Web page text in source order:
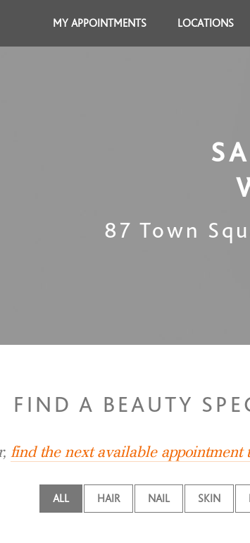
MY APPOINTMENTS LOCATIONS
87 Town
FIND A BEAUTY
find the next available appointment
ALL HAIR NAIL SKIN